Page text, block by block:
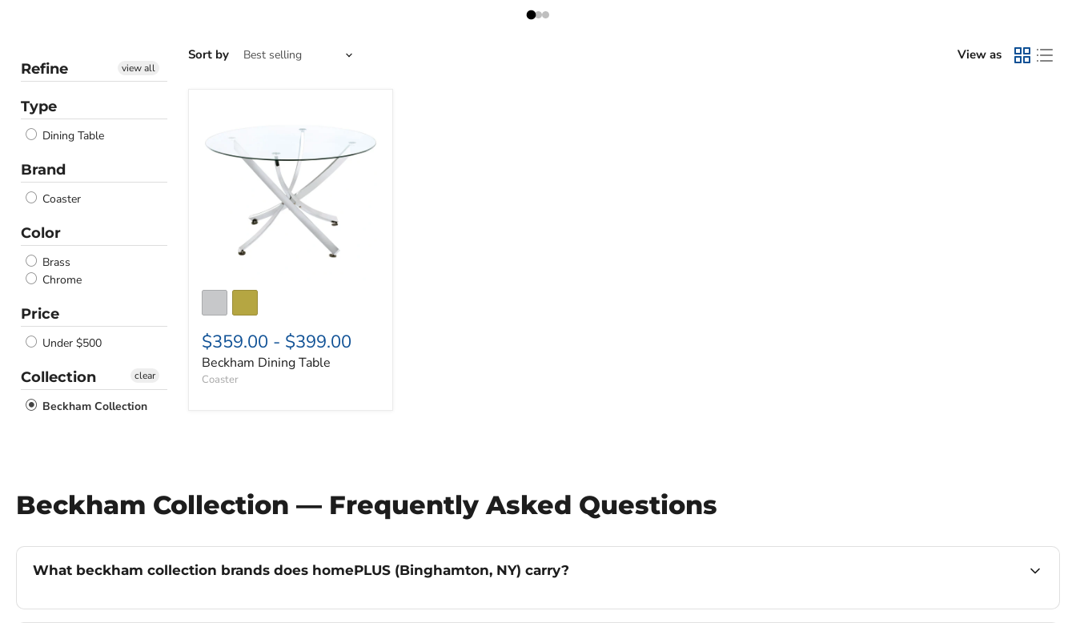
Refine view all
Type
Dining Table
Brand
Coaster
Color
Brass
Chrome
Price
Under $500
Collection
Beckham Collection
clear
Sort by View as
Table
$359.00 - $399.00
Beckham Dining Table
Coaster
Beckham Collection — Frequently Asked Questions
What beckham collection brands does homePLUS (Binghamton, NY) carry?